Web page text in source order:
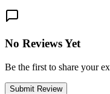
No Reviews Yet
Be the first to share your
Submit Review